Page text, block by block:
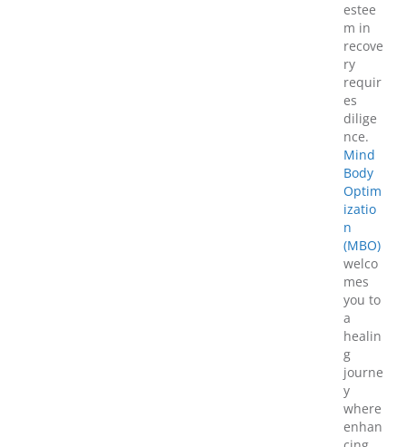
estee
m in
recove
ry
requir
es
dilige
nce.
Mind
Body
Optim
izatio
n
(MBO)
welco
mes
you to
a
healin
g
journe
y
where
enhan